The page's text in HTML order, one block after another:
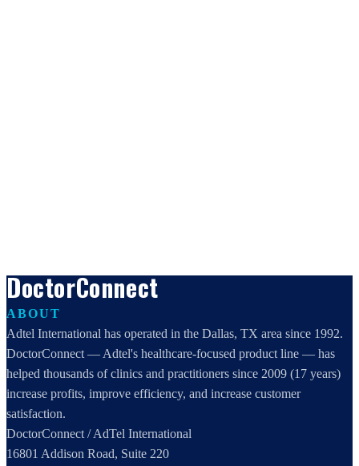
DoctorConnect
ABOUT
Adtel International has operated in the Dallas, TX area since 1992.
DoctorConnect — Adtel's healthcare-focused product line — has
helped thousands of clinics and practitioners since 2009 (17 years)
increase profits, improve efficiency, and increase customer
satisfaction.
DoctorConnect / AdTel International
16801 Addison Road, Suite 220